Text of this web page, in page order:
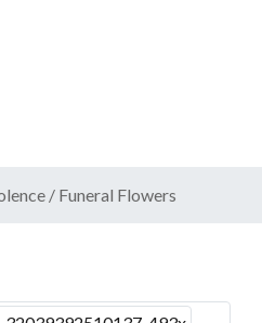
/ Funeral Flowers